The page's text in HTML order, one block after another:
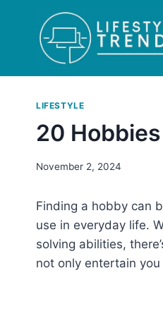
content
LIFESTYLE
20
November 2, 2024
Finding a hobby can
use in everyday life.
solving abilities,
not only entertain